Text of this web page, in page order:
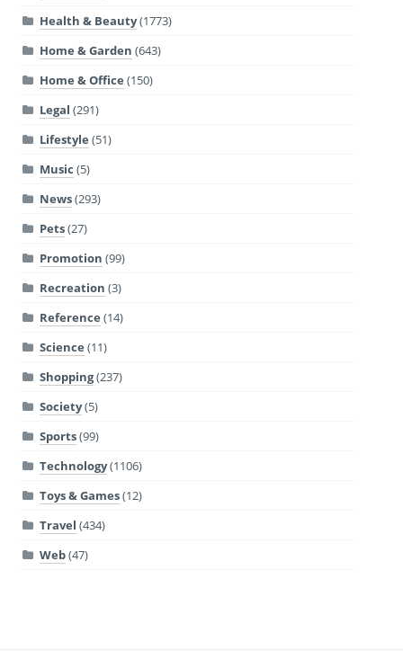
Health & Beauty(1773)
Home & Garden (643)
Home & Office (150)
Legal (291)
Lifestyle (51)
Music (5)
News(293)
Pets(27)
Promotion (99)
Recreation (3)
Reference (14)
Science (11)
Shopping(237)
Society(5)
Sports(99)
Technology(1106)
Toys & Games(12)
Travel (434)
Web(47)